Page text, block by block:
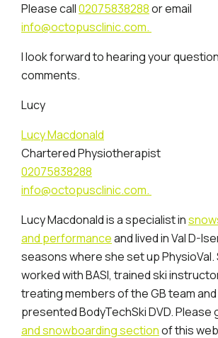
Please call02075838288or email
info@octopusclinic.com.
I look forward to hearing your
comments.
Lucy
Lucy Macdonald
Chartered Physiotherapist
02075838288
info@octopusclinic.com.
Lucy Macdonald is a specialist in
and performanceand lived in Val D-
seasons where she set up PhysioVal.
worked with BASI, trained ski
treating members of the GB team
presented BodyTechSki DVD. Please
and snowboarding sectionof this